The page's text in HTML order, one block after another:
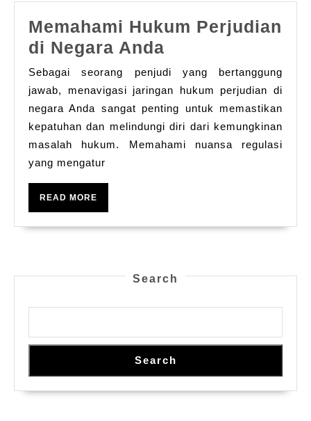
Total
Cost
Savings
Memahami Hukum Perjudian
di Negara Anda
Hukum
Perjudian
di
Negara
Anda
Sebagai seorang penjudi yang bertanggung
jawab, menavigasi jaringan hukum perjudian di
negara Anda sangat penting untuk memastikan
kepatuhan dan melindungi diri dari kemungkinan
masalah hukum. Memahami nuansa regulasi
yang mengatur
READ MORE
Search
Search